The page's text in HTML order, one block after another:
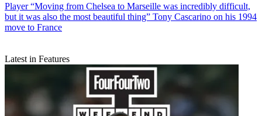
Player “Moving from Chelsea to Marseille was incredibly difficult,
but it was also the most beautiful thing” Tony Cascarino on his 1994
move to France
Latest in Features